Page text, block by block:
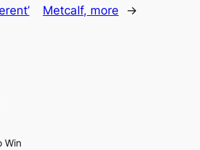
Metcalf, more
→
Win